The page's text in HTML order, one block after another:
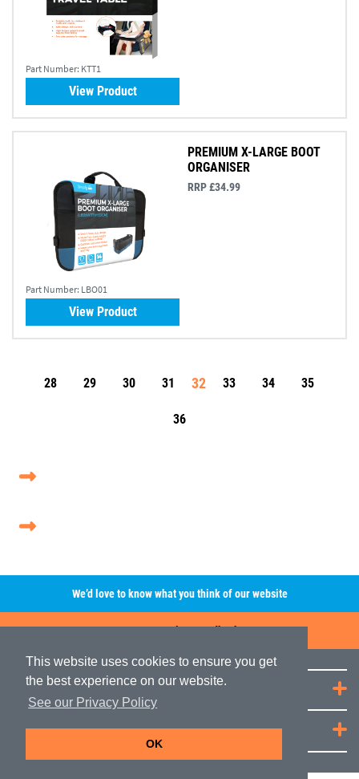
This website uses cookies to ensure you get
the best experience on our website.
See our Privacy Policy
OK
Part Number: KTT1
View Product
Part Number: LBO01
PREMIUM X-LARGE BOOT
ORGANISER
RRP £34.99
View Product
28 29 30 31 32 33 34 35
36
We’d love to know what you think of our website
Leave A Review/Feedback
Quick Links
JRP Distribution